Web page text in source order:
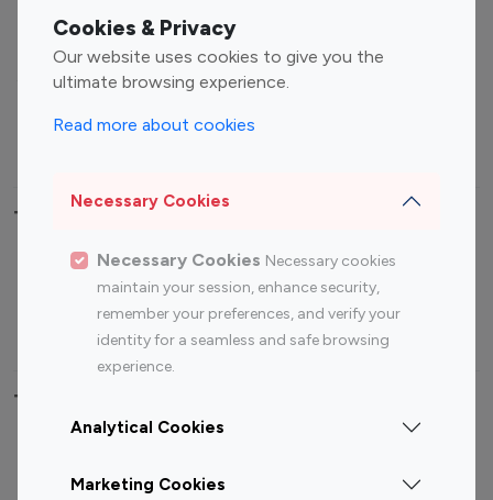
Cookies & Privacy
Our website uses cookies to give you the
ultimate browsing experience.
Read more about cookies
Necessary Cookies
Necessary Cookies Necessary cookies
maintain your session, enhance security,
remember your preferences, and verify your
identity for a seamless and safe browsing
experience.
Analytical Cookies
Marketing Cookies
Gaming Influencers
Sports Influencers
Lifestyle Influencers
Top Most Followed Influencers By platform
Top 100
Top 200
Instagram
Influencer
Youtube
Influencer
Youtube
Influencer
Top 100 Instagram Influencer By Country
Canada